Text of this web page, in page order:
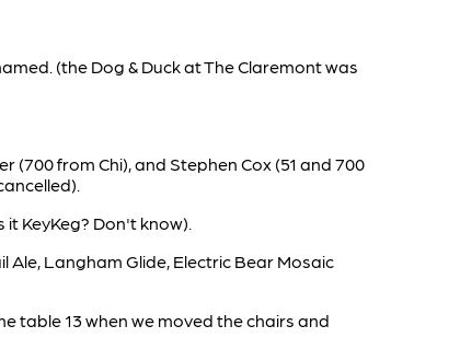
(the Dog & Duck at The Claremont was
(700 from Chi), and Stephen Cox (51 and 700
KeyKeg? Don't know).
Langham Glide, Electric Bear Mosaic
table 13 when we moved the chairs and